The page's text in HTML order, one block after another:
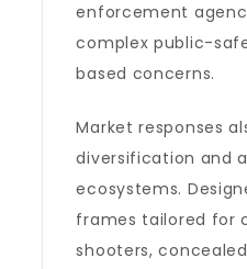
enforcement
complex public-
based concerns.
Market responses
diversification and
ecosystems.
frames tailored for
shooters,